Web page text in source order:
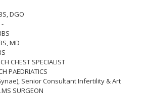
DGO
MD
CHEST SPECIALIST
PAEDRIATICS
Senior Consultant Infertility & Art
SURGEON